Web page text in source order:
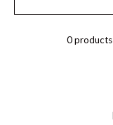
0 products